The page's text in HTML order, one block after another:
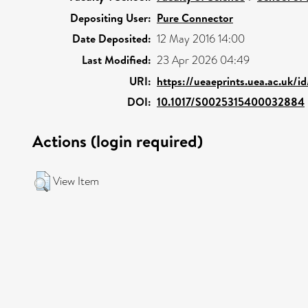
Depositing User: Pure Connector
Date Deposited: 12 May 2016 14:00
Last Modified: 23 Apr 2026 04:49
URI: https://ueaeprints.uea.ac.uk/
DOI: 10.1017/S0025315400032884
Actions (login required)
View Item